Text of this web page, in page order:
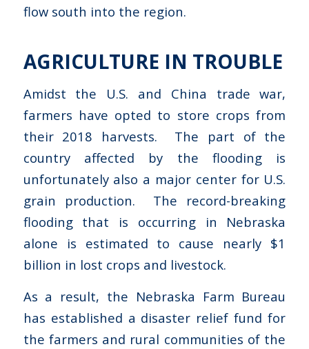
flow south into the region.
AGRICULTURE IN TROUBLE
Amidst the U.S. and China trade war,
farmers have opted to store crops from
their 2018 harvests. The part of the
country affected by the flooding is
unfortunately also a major center for U.S.
grain production. The record-breaking
flooding that is occurring in Nebraska
alone is estimated to cause nearly $1
billion in lost crops and livestock.
As a result, the Nebraska Farm Bureau
has established a disaster relief fund for
the farmers and rural communities of the